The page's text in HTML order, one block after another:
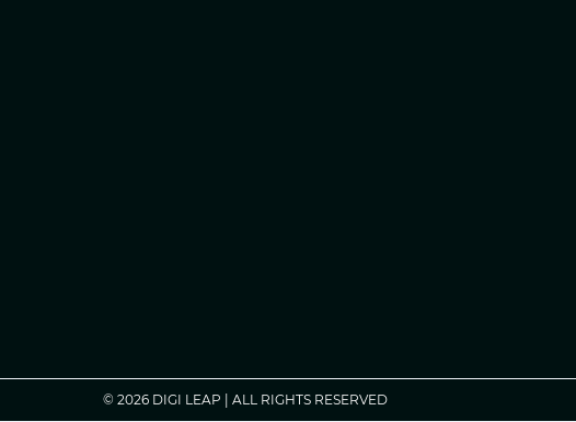
© 2026 DIGI LEAP | ALL RIGHTS RESERVED